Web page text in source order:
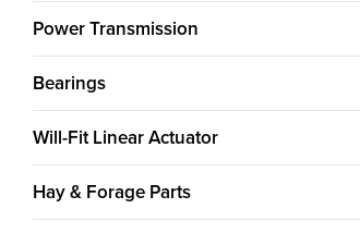
Power Transmission
Bearings
Will-Fit Linear Actuator
Hay & Forage Parts